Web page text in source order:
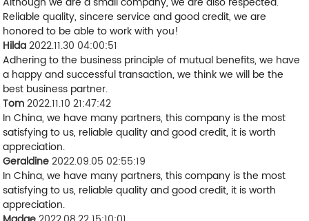
Reliable quality, sincere service and good credit, we are
honored to be able to work with you!
Hilda2022.11.30 04:00:51
Adhering to the business principle of mutual benefits, we have
a happy and successful transaction, we think we will be the
best business partner.
Tom2022.11.10 21:47:42
In China, we have many partners, this company is the most
satisfying to us, reliable quality and good credit, it is worth
appreciation.
Geraldine2022.09.05 02:55:19
In China, we have many partners, this company is the most
satisfying to us, reliable quality and good credit, it is worth
appreciation.